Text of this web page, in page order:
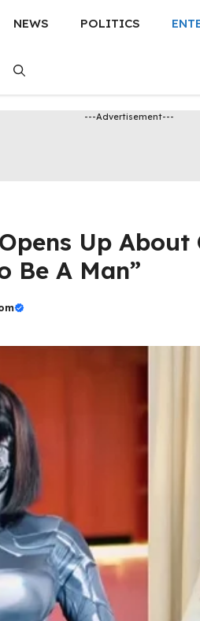
NEWS POLITICS
---Advertisement---
Up
Be A Man”